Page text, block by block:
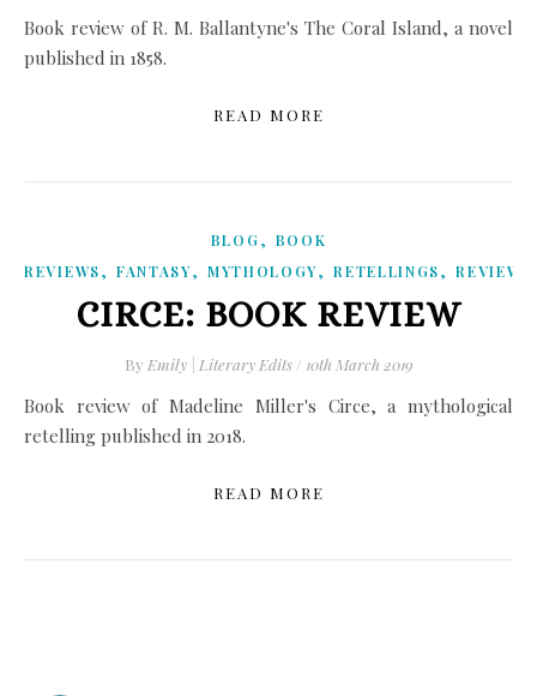
Book review of R. M. Ballantyne's The Coral Island, a novel
published in 1858.
READ MORE
BLOG, BOOK
REVIEWS, FANTASY, MYTHOLOGY,RETELLINGS,REVIEWS
CIRCE: BOOK REVIEW
By Emily | Literary Edits / 10th March 2019
Book review of Madeline Miller's Circe, a mythological
retelling published in 2018.
READ MORE